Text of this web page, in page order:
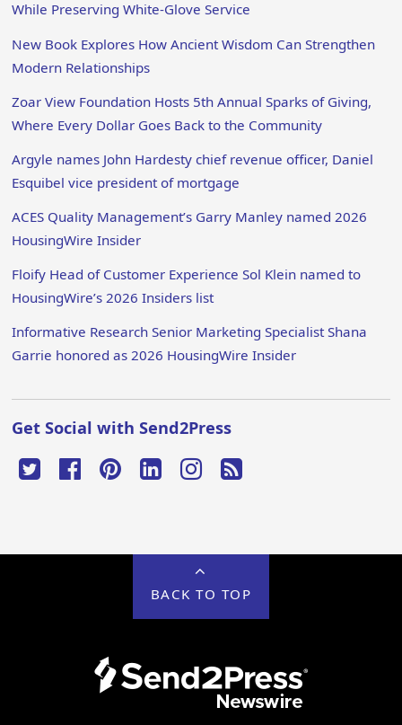
While Preserving White-Glove Service
New Book Explores How Ancient Wisdom Can Strengthen
Modern Relationships
Zoar View Foundation Hosts 5th Annual Sparks of Giving,
Where Every Dollar Goes Back to the Community
Argyle names John Hardesty chief revenue officer, Daniel
Esquibel vice president of mortgage
ACES Quality Management’s Garry Manley named 2026
HousingWire Insider
Floify Head of Customer Experience Sol Klein named to
HousingWire’s 2026 Insiders list
Informative Research Senior Marketing Specialist Shana
Garrie honored as 2026 HousingWire Insider
Get Social with Send2Press
BACK TO TOP